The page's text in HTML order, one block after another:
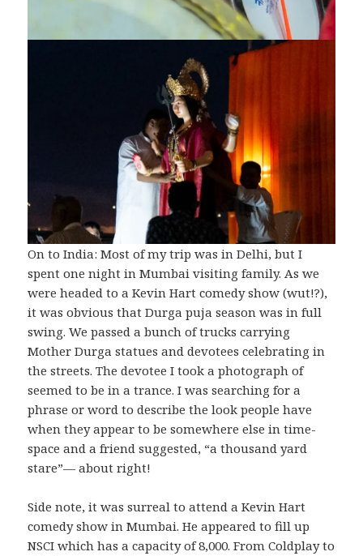
On to India: Most of my trip was in Delhi, but I
spent one night in Mumbai visiting family. As we
were headed to a Kevin Hart comedy show (wut!?),
it was obvious that Durga puja season was in full
swing. We passed a bunch of trucks carrying
Mother Durga statues and devotees celebrating in
the streets. The devotee I took a photograph of
seemed to be in a trance. I was searching for a
phrase or word to describe the look people have
when they appear to be somewhere else in time-
space and a friend suggested, “a thousand yard
stare”— about right!
Side note, it was surreal to attend a Kevin Hart
comedy show in Mumbai. He appeared to fill up
NSCI which has a capacity of 8,000. From Coldplay to